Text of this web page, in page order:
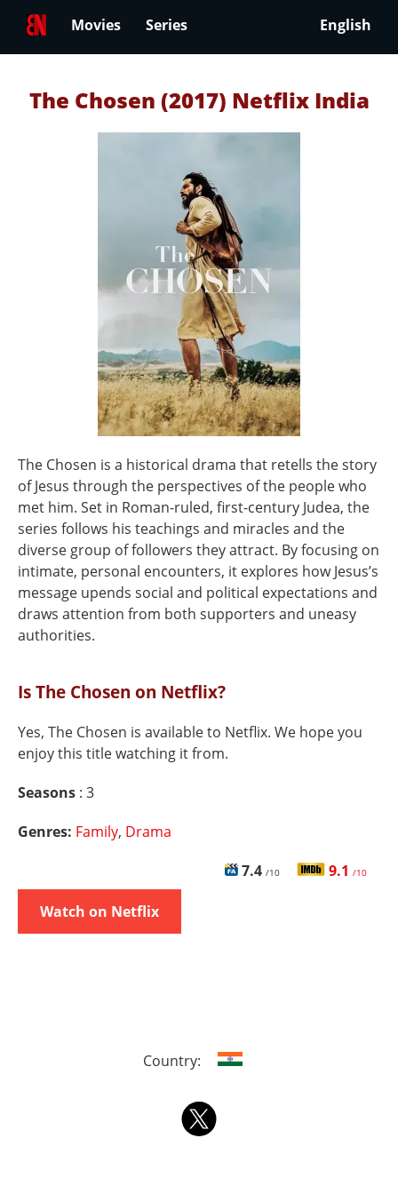
Movies Series English
The Chosen (2017) Netflix India
The Chosen is a historical drama that retells the story
of Jesus through the perspectives of the people who
met him. Set in Roman-ruled, first-century Judea, the
series follows his teachings and miracles and the
diverse group of followers they attract. By focusing on
intimate, personal encounters, it explores how Jesus’s
message upends social and political expectations and
draws attention from both supporters and uneasy
authorities.
Is The Chosen on Netflix?
Yes, The Chosen is available to Netflix. We hope you
enjoy this title watching it from.
Seasons : 3
Genres: Family, Drama
7.4 /10 9.1 /10
Watch on Netflix
Country: